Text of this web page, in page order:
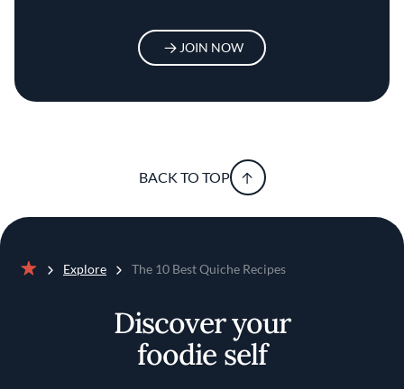
JOIN NOW
BACK TO TOP
Explore The 10 Best Quiche Recipes
Discover your
foodie self